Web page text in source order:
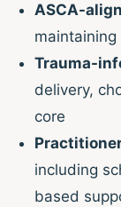
ASCA-
Trauma-
delivery,
core
including
based